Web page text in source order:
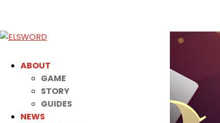
ABOUT
GAME
STORY
GUIDES
NEWS